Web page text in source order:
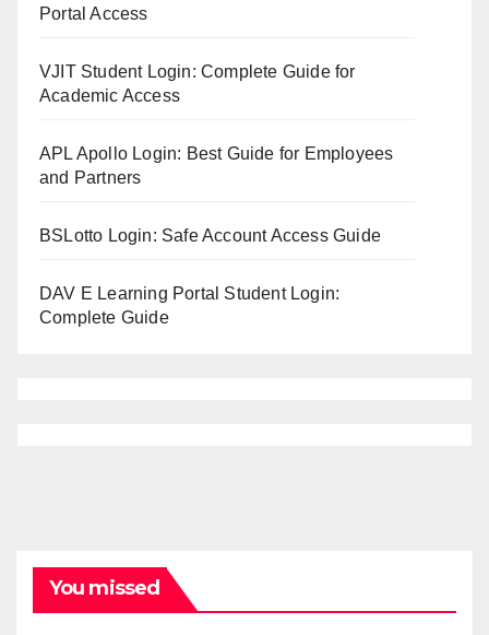
Portal Access
VJIT Student Login: Complete Guide for
Academic Access
APL Apollo Login: Best Guide for Employees
and Partners
BSLotto Login: Safe Account Access Guide
DAV E Learning Portal Student Login:
Complete Guide
You missed